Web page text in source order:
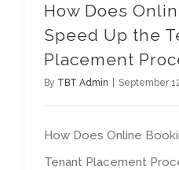
How Does
Speed Up the
Placement
By TBT Admin September
How Does Online
Tenant Placement